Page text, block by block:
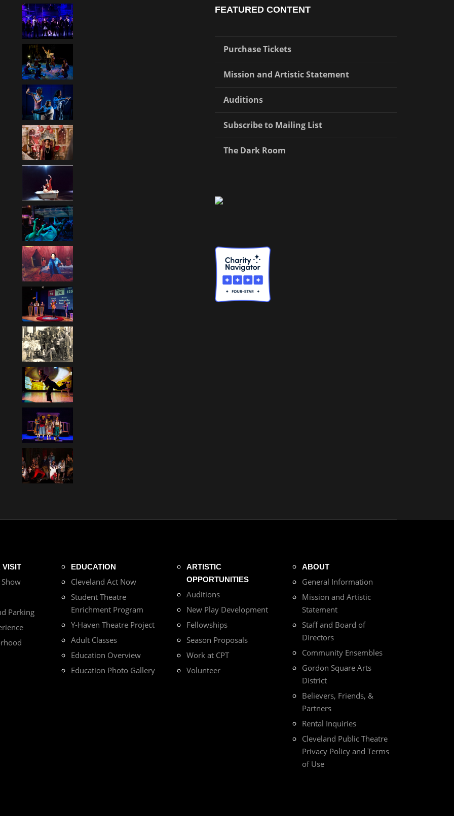
FEATURED CONTENT
Purchase Tickets
Mission and Artistic Statement
Auditions
Subscribe to Mailing List
The Dark Room
VISIT
Parking
EDUCATION
Cleveland Act Now
Student Theatre
Enrichment Program
Y-Haven Theatre Project
Adult Classes
Education Overview
Education Photo Gallery
ARTISTIC
OPPORTUNITIES
Auditions
New Play Development
Fellowships
Season Proposals
Work at CPT
Volunteer
ABOUT
General Information
Mission and Artistic
Statement
Staff and Board of
Directors
Community Ensembles
Gordon Square Arts
District
Believers, Friends, &
Partners
Rental Inquiries
Cleveland Public Theatre
Privacy Policy and Terms
of Use